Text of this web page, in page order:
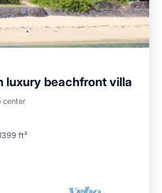
luxury beachfront villa
center
ft²